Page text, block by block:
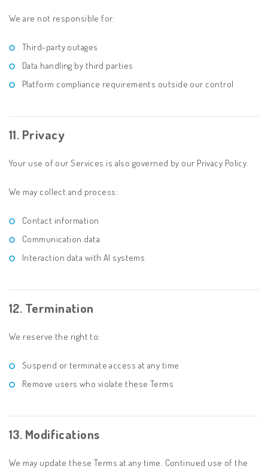
We are not responsible for:
Third-party outages
Data handling by third parties
Platform compliance requirements outside our control
11. Privacy
Your use of our Services is also governed by our Privacy Policy.
We may collect and process:
Contact information
Communication data
Interaction data with AI systems
12. Termination
We reserve the right to:
Suspend or terminate access at any time
Remove users who violate these Terms
13. Modifications
We may update these Terms at any time. Continued use of the